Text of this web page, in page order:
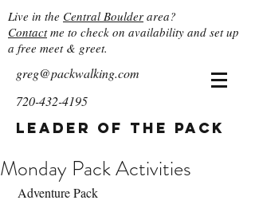
Live in the Central Boulder area?
Contactme to check on availability and set up
a free meet & greet.
greg@packwalking.com
720-432-4195
Leader of the Pack
Monday Pack Activities
Adventure Pack